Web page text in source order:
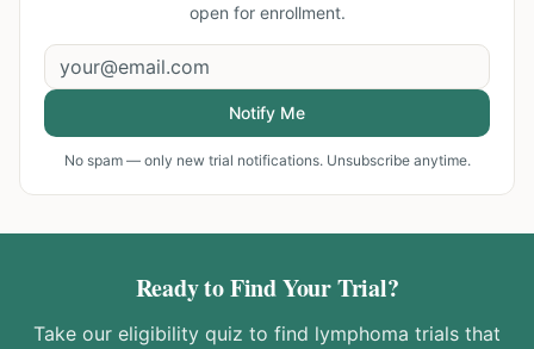
open for enrollment.
Notify Me
No spam — only new trial notifications. Unsubscribe anytime.
Ready to Find Your Trial?
Take our eligibility quiz to find lymphoma trials that